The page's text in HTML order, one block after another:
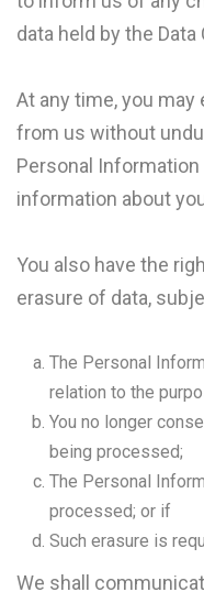
data held by the Data
At any time, you
from us without
Personal
information about
You also have the
erasure of data,
The Personal
relation to the
You no longer
being processed;
The Personal
processed; or if
Such erasure is
We shall